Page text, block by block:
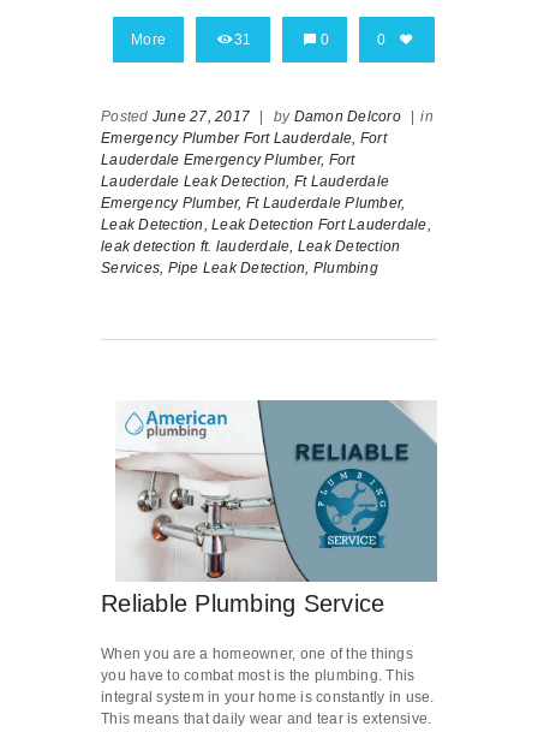
More 31 0 0
Posted June 27, 2017 by Damon Delcoro
in
Emergency Plumber Fort Lauderdale, Fort
Lauderdale Emergency Plumber, Fort
Lauderdale Leak Detection, Ft Lauderdale
Emergency Plumber, Ft Lauderdale Plumber,
Leak Detection, Leak Detection Fort Lauderdale,
leak detection ft. lauderdale, Leak Detection
Services, Pipe Leak Detection, Plumbing
Reliable Plumbing Service
When you are a homeowner, one of the things
you have to combat most is the plumbing. This
integral system in your home is constantly in use.
This means that daily wear and tear is extensive.